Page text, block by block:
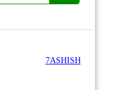
7ASHISH